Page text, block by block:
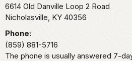
6614 Old Danville Loop 2 Road
Nicholasville, KY 40356
Phone:
(859) 881-5716
The phone is usually answered 7-